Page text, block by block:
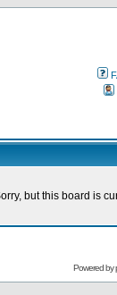
but this board is
Powered by